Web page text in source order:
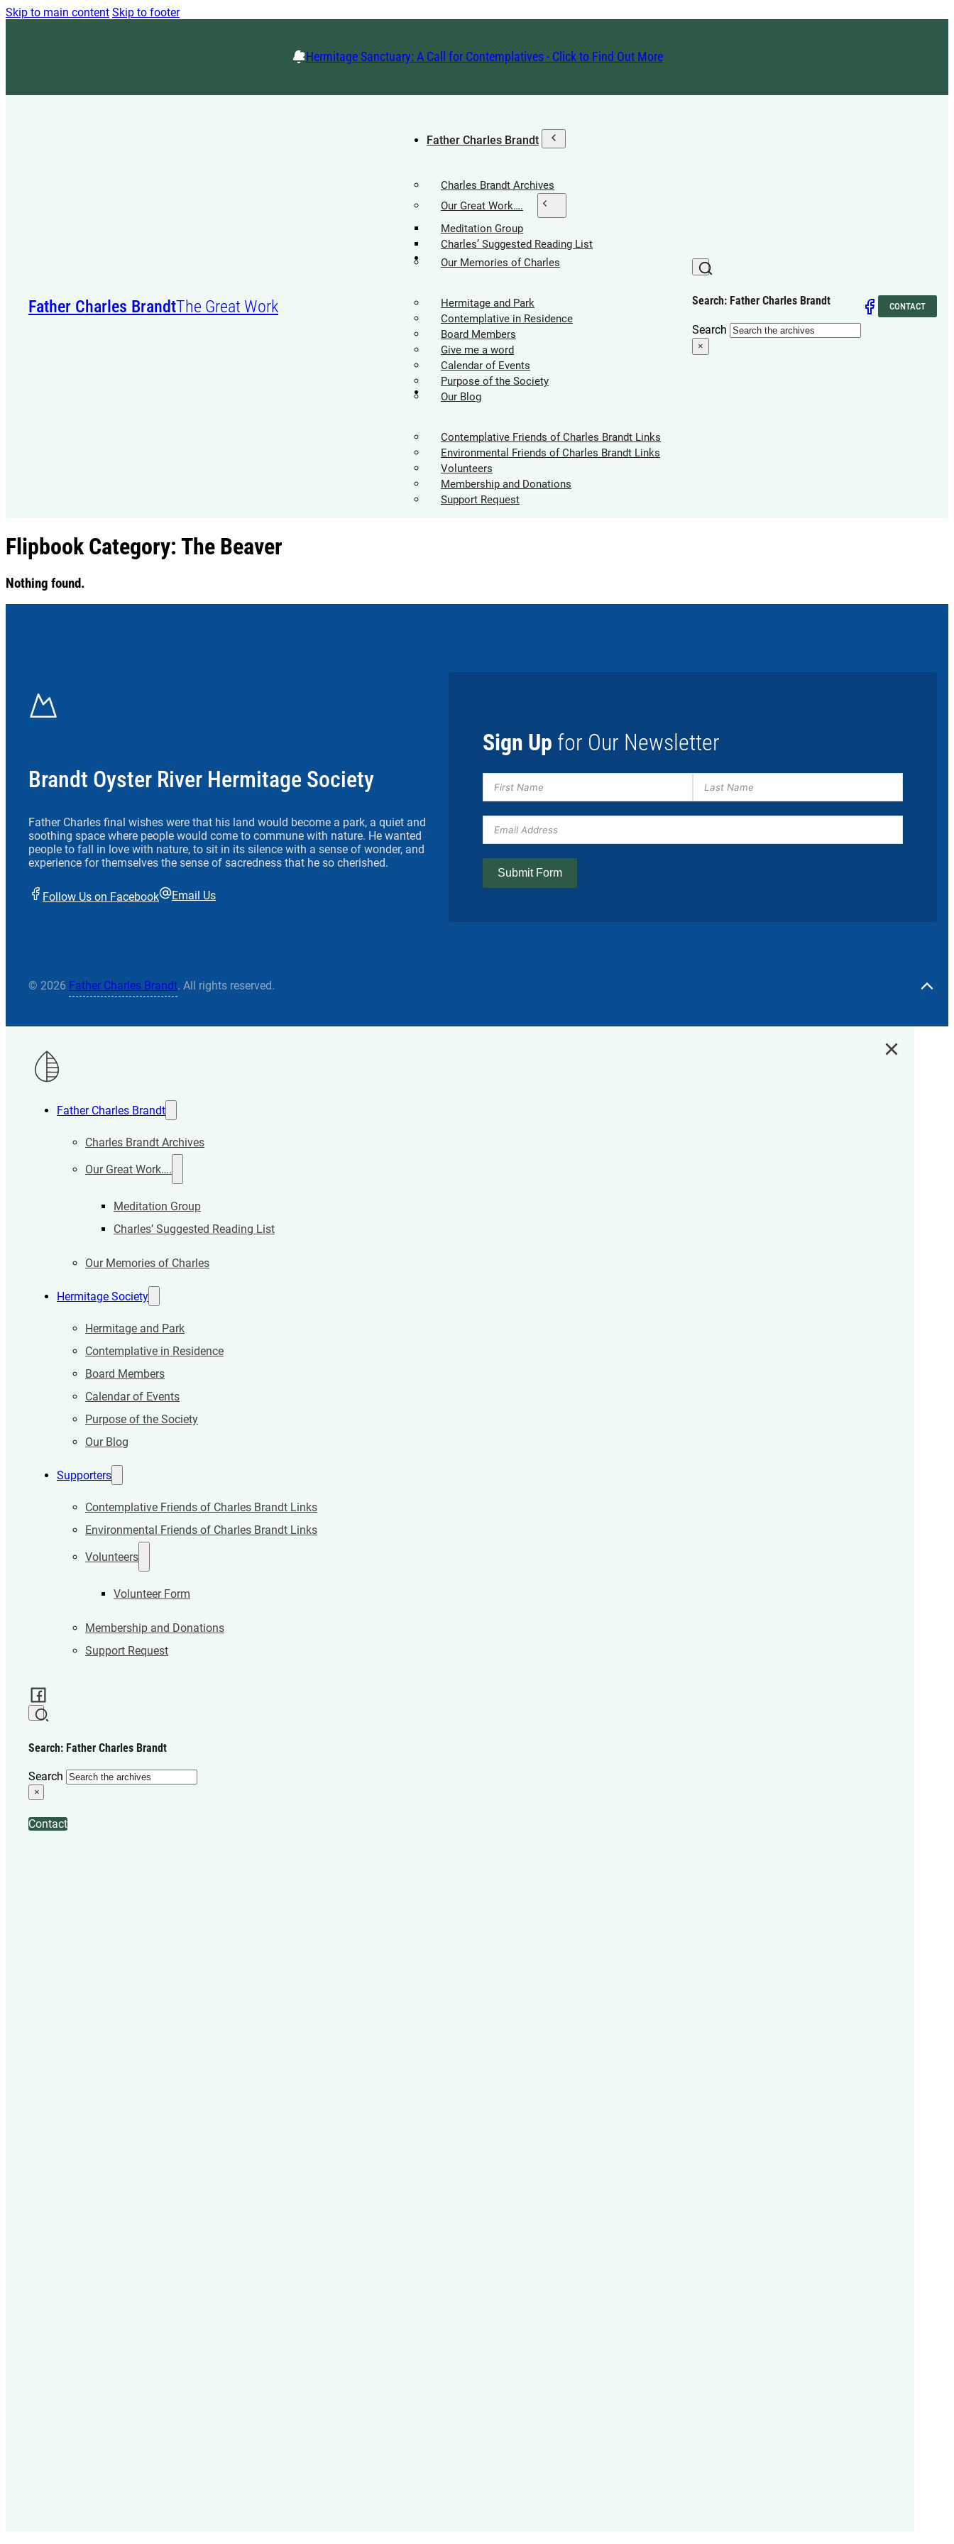
Skip to main content Skip to footer
Hermitage Sanctuary: A Call for Contemplatives - Click to Find Out More
Father Charles BrandtThe Great Work
Father Charles Brandt
Charles Brandt Archives
Our Great Work….
Meditation Group
Charles’ Suggested Reading List
Our Memories of Charles
Hermitage Society
Hermitage and Park
Contemplative in Residence
Board Members
Give me a word
Calendar of Events
Purpose of the Society
Our Blog
Supporters
Contemplative Friends of Charles Brandt Links
Environmental Friends of Charles Brandt Links
Volunteers
Membership and Donations
Support Request
Search: Father Charles Brandt
Search
×
CONTACT
Flipbook Category: The Beaver
Nothing found.
Brandt Oyster River Hermitage Society
Father Charles final wishes were that his land would become a park, a quiet and
soothing space where people would come to commune with nature. He wanted
people to fall in love with nature, to sit in its silence with a sense of wonder, and
experience for themselves the sense of sacredness that he so cherished.
Follow Us on Facebook Email Us
Sign Up for Our Newsletter
Submit Form
© 2026 Father Charles Brandt. All rights reserved.
Father Charles Brandt
Charles Brandt Archives
Our Great Work….
Meditation Group
Charles’ Suggested Reading List
Our Memories of Charles
Hermitage Society
Hermitage and Park
Contemplative in Residence
Board Members
Calendar of Events
Purpose of the Society
Our Blog
Supporters
Contemplative Friends of Charles Brandt Links
Environmental Friends of Charles Brandt Links
Volunteers
Volunteer Form
Membership and Donations
Support Request
Search: Father Charles Brandt
Search
×
Contact